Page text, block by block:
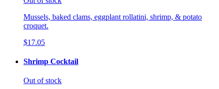
Mussels, baked clams, eggplant rollatini, shrimp, & potato
croquet.
$17.05
Shrimp Cocktail
Out of stock